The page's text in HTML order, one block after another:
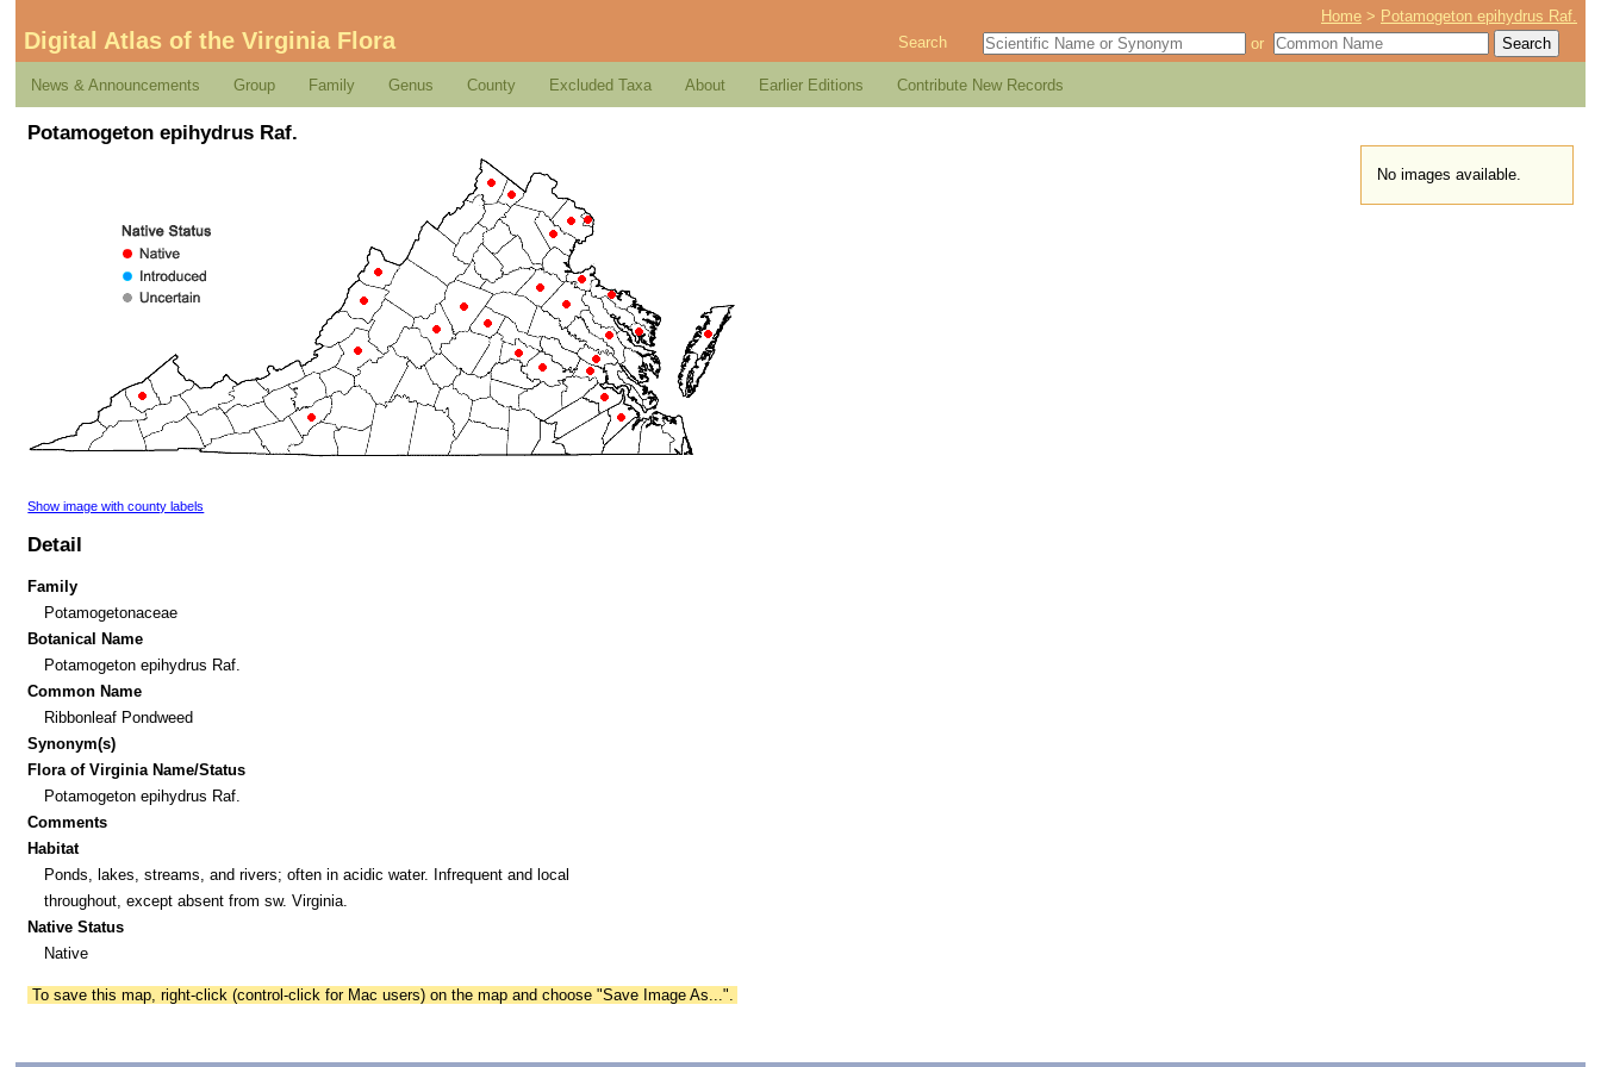
Home > Potamogeton epihydrus Raf.
Digital Atlas of the Virginia Flora Search or
News & Announcements Group Family Genus County Excluded Taxa About Earlier Editions Contribute New Records
Potamogeton epihydrus Raf.
No images available.
Show image with county labels
Detail
Family
Potamogetonaceae
Botanical Name
Potamogeton epihydrus Raf.
Common Name
Ribbonleaf Pondweed
Synonym(s)
Flora of Virginia Name/Status
Potamogeton epihydrus Raf.
Comments
Habitat
Ponds, lakes, streams, and rivers; often in acidic water. Infrequent and local
throughout, except absent from sw. Virginia.
Native Status
Native
To save this map, right-click (control-click for Mac users) on the map and choose "Save Image As...".